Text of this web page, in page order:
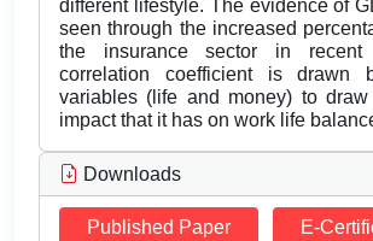
different lifestyle. The evidence of
seen through the increased
the insurance sector in recent
correlation coefficient is drawn
variables (life and money) to
impact that it has on work life
Downloads
Published Paper E-